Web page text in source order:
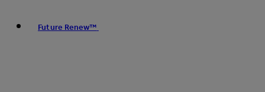
Future Renew™